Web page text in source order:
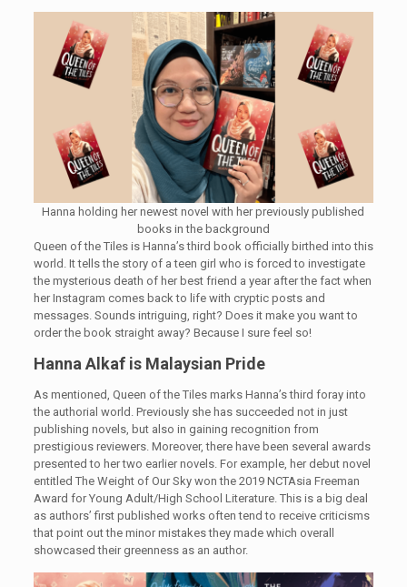
Hanna holding her newest novel with her previously published
books in the background
Queen of the Tiles is Hanna’s third book officially birthed into this
world. It tells the story of a teen girl who is forced to investigate
the mysterious death of her best friend a year after the fact when
her Instagram comes back to life with cryptic posts and
messages. Sounds intriguing, right? Does it make you want to
order the book straight away? Because I sure feel so!
Hanna Alkaf is Malaysian Pride
As mentioned, Queen of the Tiles marks Hanna’s third foray into
the authorial world. Previously she has succeeded not in just
publishing novels, but also in gaining recognition from
prestigious reviewers. Moreover, there have been several awards
presented to her two earlier novels. For example, her debut novel
entitled The Weight of Our Sky won the 2019 NCTAsia Freeman
Award for Young Adult/High School Literature. This is a big deal
as authors’ first published works often tend to receive criticisms
that point out the minor mistakes they made which overall
showcased their greenness as an author.